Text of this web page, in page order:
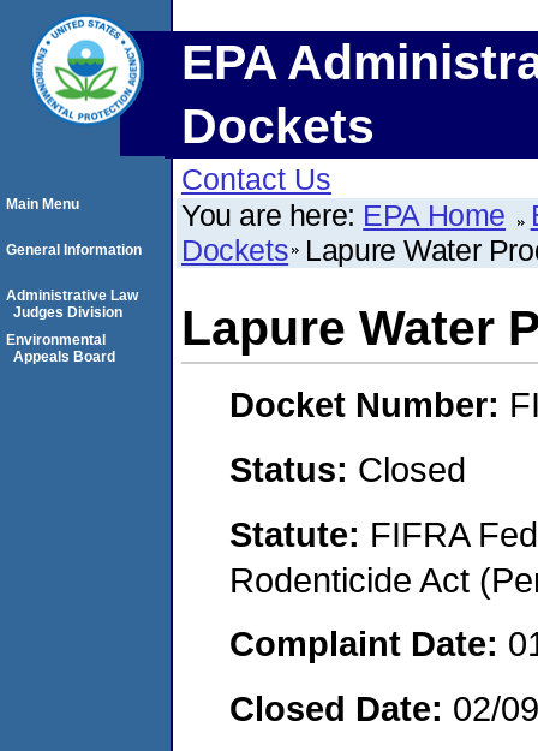
EPA
Dockets
Contact Us
You are here: EPA Home
Dockets Lapure Water
Lapure Water
Docket Number:
Status: Closed
Statute: FIFRA
Rodenticide Act
Complaint Date:
Closed Date: 02/
Main Menu
General Information
Administrative Law
Judges Division
Environmental
Appeals Board